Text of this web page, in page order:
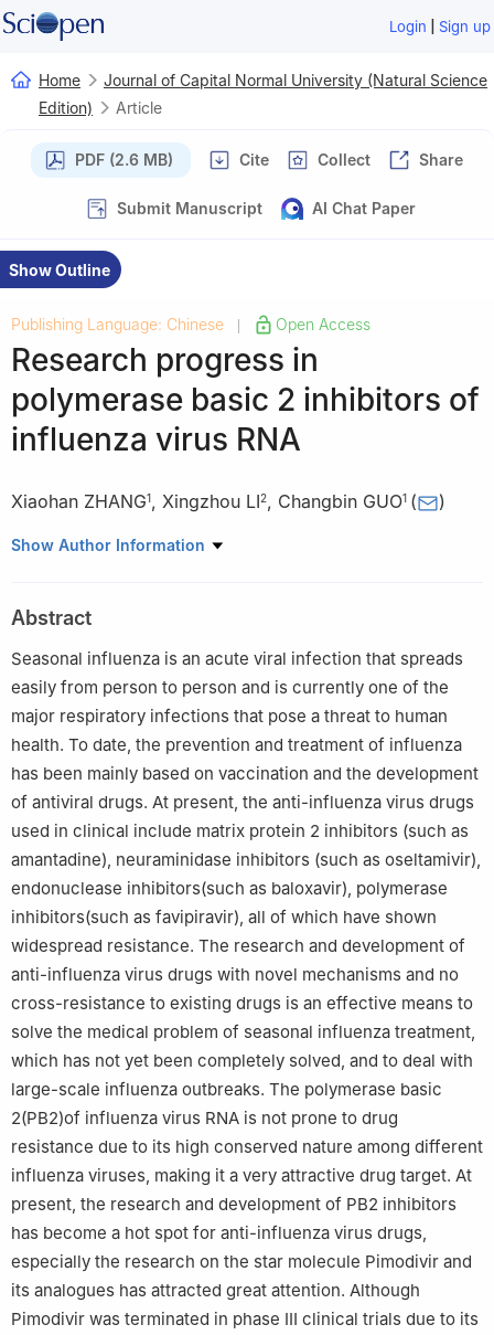
Login | Sign up
Home
Journal of Capital Normal University (Natural Science
Edition)
Article
PDF (2.6 MB) Cite Collect Share
Submit Manuscript AI Chat Paper
Show Outline
Publishing Language: Chinese | Open Access
Research progress in
polymerase basic 2 inhibitors of
influenza virus RNA
Xiaohan ZHANG1, Xingzhou LI2, Changbin GUO1 ( )
1 Department of Chemistry, Capital Normal University, Beijing
Medicine, Academy of Military Sciences, Beijing 100850
Show Author Information
Abstract
Seasonal influenza is an acute viral infection that spreads
easily from person to person and is currently one of the
major respiratory infections that pose a threat to human
health. To date, the prevention and treatment of influenza
has been mainly based on vaccination and the development
of antiviral drugs. At present, the anti-influenza virus drugs
used in clinical include matrix protein 2 inhibitors (such as
amantadine), neuraminidase inhibitors (such as oseltamivir),
endonuclease inhibitors(such as baloxavir), polymerase
inhibitors(such as favipiravir), all of which have shown
widespread resistance. The research and development of
anti-influenza virus drugs with novel mechanisms and no
cross-resistance to existing drugs is an effective means to
solve the medical problem of seasonal influenza treatment,
which has not yet been completely solved, and to deal with
large-scale influenza outbreaks. The polymerase basic
2(PB2)of influenza virus RNA is not prone to drug
resistance due to its high conserved nature among different
influenza viruses, making it a very attractive drug target. At
present, the research and development of PB2 inhibitors
has become a hot spot for anti-influenza virus drugs,
especially the research on the star molecule Pimodivir and
its analogues has attracted great attention. Although
Pimodivir was terminated in phase Ⅲ clinical trials due to its